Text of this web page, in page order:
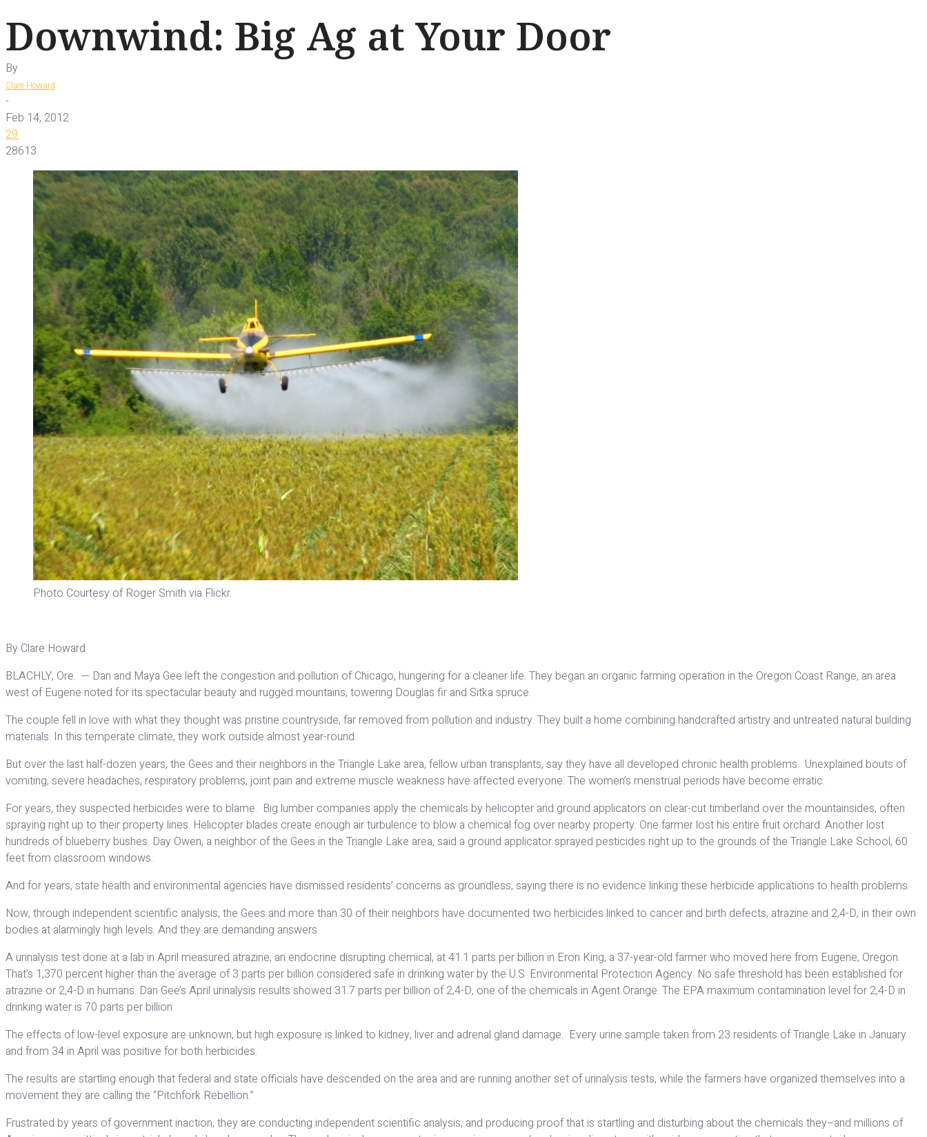
Downwind: Big Ag at Your Door
By
Clare Howard
-
Feb 14, 2012
29
28613
Photo Courtesy of Roger Smith via Flickr.
By Clare Howard
BLACHLY, Ore. — Dan and Maya Gee left the congestion and pollution of Chicago, hungering for a cleaner life. They began an organic farming operation in the Oregon Coast Range, an area
west of Eugene noted for its spectacular beauty and rugged mountains, towering Douglas fir and Sitka spruce.
The couple fell in love with what they thought was pristine countryside, far removed from pollution and industry. They built a home combining handcrafted artistry and untreated natural building
materials. In this temperate climate, they work outside almost year-round.
But over the last half-dozen years, the Gees and their neighbors in the Triangle Lake area, fellow urban transplants, say they have all developed chronic health problems. Unexplained bouts of
vomiting, severe headaches, respiratory problems, joint pain and extreme muscle weakness have affected everyone. The women’s menstrual periods have become erratic.
For years, they suspected herbicides were to blame. Big lumber companies apply the chemicals by helicopter and ground applicators on clear-cut timberland over the mountainsides, often
spraying right up to their property lines. Helicopter blades create enough air turbulence to blow a chemical fog over nearby property. One farmer lost his entire fruit orchard. Another lost
hundreds of blueberry bushes. Day Owen, a neighbor of the Gees in the Triangle Lake area, said a ground applicator sprayed pesticides right up to the grounds of the Triangle Lake School, 60
feet from classroom windows.
And for years, state health and environmental agencies have dismissed residents’ concerns as groundless, saying there is no evidence linking these herbicide applications to health problems.
Now, through independent scientific analysis, the Gees and more than 30 of their neighbors have documented two herbicides linked to cancer and birth defects, atrazine and 2,4-D, in their own
bodies at alarmingly high levels. And they are demanding answers.
A urinalysis test done at a lab in April measured atrazine, an endocrine disrupting chemical, at 41.1 parts per billion in Eron King, a 37-year-old farmer who moved here from Eugene, Oregon.
That’s 1,370 percent higher than the average of 3 parts per billion considered safe in drinking water by the U.S. Environmental Protection Agency. No safe threshold has been established for
atrazine or 2,4-D in humans. Dan Gee’s April urinalysis results showed 31.7 parts per billion of 2,4-D, one of the chemicals in Agent Orange. The EPA maximum contamination level for 2,4-D in
drinking water is 70 parts per billion.
The effects of low-level exposure are unknown, but high exposure is linked to kidney, liver and adrenal gland damage. Every urine sample taken from 23 residents of Triangle Lake in January
and from 34 in April was positive for both herbicides.
The results are startling enough that federal and state officials have descended on the area and are running another set of urinalysis tests, while the farmers have organized themselves into a
movement they are calling the “Pitchfork Rebellion.”
Frustrated by years of government inaction, they are conducting independent scientific analysis, and producing proof that is startling and disturbing about the chemicals they–and millions of